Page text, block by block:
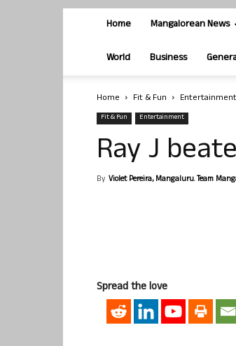
Home Mangalorean News
World Business
Home Fit & Fun Entertainment
Fit & Fun Entertainment
Ray J
By Violet Pereira, Mangaluru. Team
Spread the love